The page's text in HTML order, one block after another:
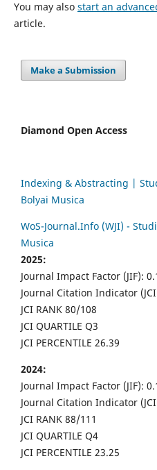
You may also start an
article.
Make a Submission
Diamond Open Access
Indexing & Abstracting |
Bolyai Musica
WoS-Journal.Info (WJI) -
Musica
2025:
Journal Impact Factor (JIF):
Journal Citation Indicator
JCI RANK 80/108
JCI QUARTILE Q3
JCI PERCENTILE 26.39
2024:
Journal Impact Factor (JIF):
Journal Citation Indicator
JCI RANK 88/111
JCI QUARTILE Q4
JCI PERCENTILE 23.25